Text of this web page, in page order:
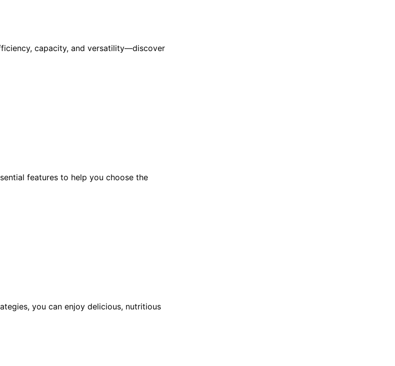
capacity, and versatility—discover
features to help you choose the
you can enjoy delicious, nutritious